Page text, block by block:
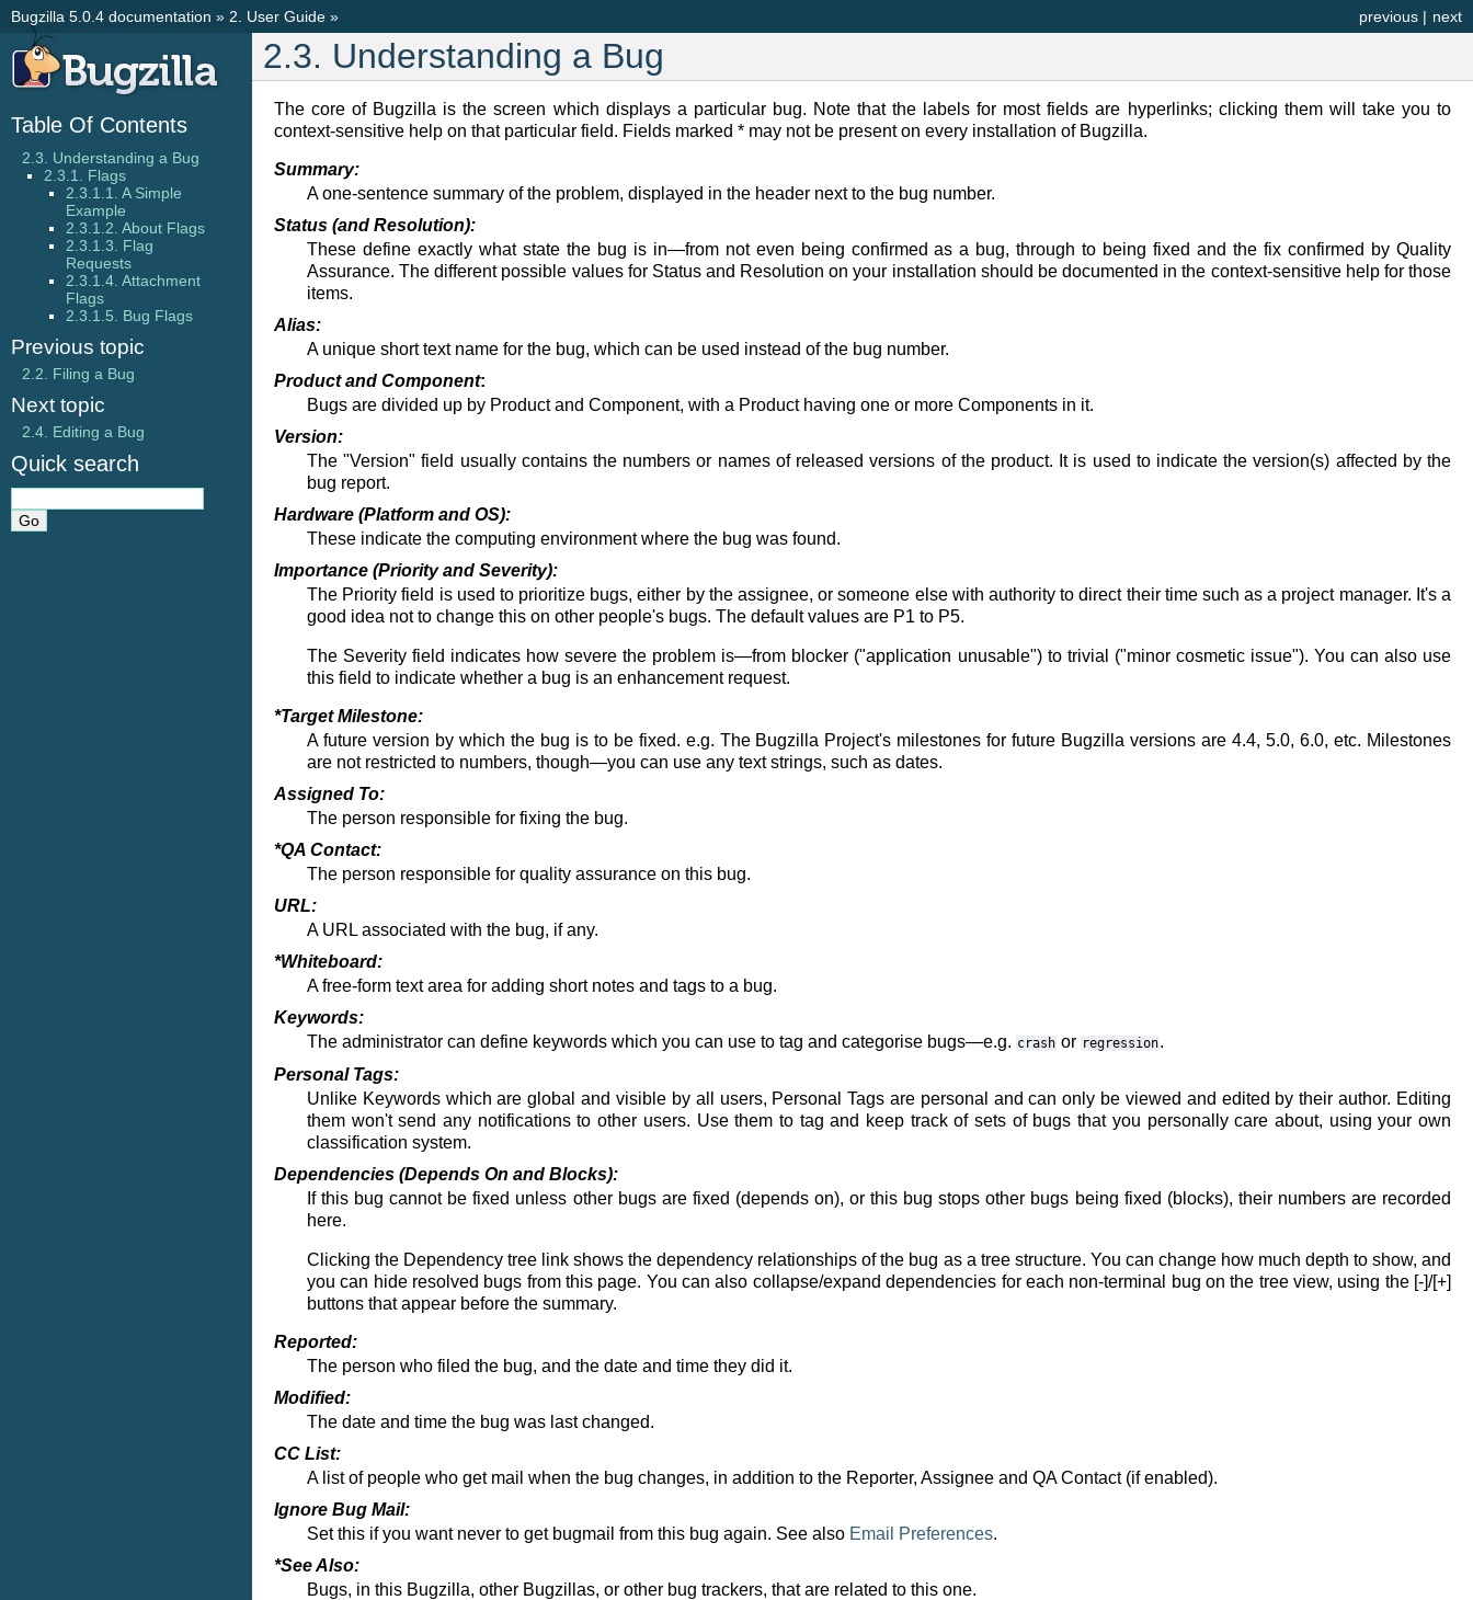
next
previous |
Bugzilla 5.0.4 documentation » 2. User Guide »
2.3. Understanding a Bug
The core of Bugzilla is the screen which displays a particular bug. Note that the labels for most fields are hyperlinks; clicking them will take you to
context-sensitive help on that particular field. Fields marked * may not be present on every installation of Bugzilla.
Summary:
A one-sentence summary of the problem, displayed in the header next to the bug number.
Status (and Resolution):
These define exactly what state the bug is in—from not even being confirmed as a bug, through to being fixed and the fix confirmed by Quality
Assurance. The different possible values for Status and Resolution on your installation should be documented in the context-sensitive help for those
items.
Alias:
A unique short text name for the bug, which can be used instead of the bug number.
Product and Component:
Bugs are divided up by Product and Component, with a Product having one or more Components in it.
Version:
The "Version" field usually contains the numbers or names of released versions of the product. It is used to indicate the version(s) affected by the
bug report.
Hardware (Platform and OS):
These indicate the computing environment where the bug was found.
Importance (Priority and Severity):
The Priority field is used to prioritize bugs, either by the assignee, or someone else with authority to direct their time such as a project manager. It's a
good idea not to change this on other people's bugs. The default values are P1 to P5.
The Severity field indicates how severe the problem is—from blocker ("application unusable") to trivial ("minor cosmetic issue"). You can also use
this field to indicate whether a bug is an enhancement request.
*Target Milestone:
A future version by which the bug is to be fixed. e.g. The Bugzilla Project's milestones for future Bugzilla versions are 4.4, 5.0, 6.0, etc. Milestones
are not restricted to numbers, though—you can use any text strings, such as dates.
Assigned To:
The person responsible for fixing the bug.
*QA Contact:
The person responsible for quality assurance on this bug.
URL:
A URL associated with the bug, if any.
*Whiteboard:
A free-form text area for adding short notes and tags to a bug.
Keywords:
The administrator can define keywords which you can use to tag and categorise bugs—e.g. crash or regression.
Personal Tags:
Unlike Keywords which are global and visible by all users, Personal Tags are personal and can only be viewed and edited by their author. Editing
them won't send any notifications to other users. Use them to tag and keep track of sets of bugs that you personally care about, using your own
classification system.
Dependencies (Depends On and Blocks):
If this bug cannot be fixed unless other bugs are fixed (depends on), or this bug stops other bugs being fixed (blocks), their numbers are recorded
here.
Clicking the Dependency tree link shows the dependency relationships of the bug as a tree structure. You can change how much depth to show, and
you can hide resolved bugs from this page. You can also collapse/expand dependencies for each non-terminal bug on the tree view, using the [-]/[+]
buttons that appear before the summary.
Reported:
The person who filed the bug, and the date and time they did it.
Modified:
The date and time the bug was last changed.
CC List:
A list of people who get mail when the bug changes, in addition to the Reporter, Assignee and QA Contact (if enabled).
Ignore Bug Mail:
Set this if you want never to get bugmail from this bug again. See also Email Preferences.
*See Also:
Bugs, in this Bugzilla, other Bugzillas, or other bug trackers, that are related to this one.
Table Of Contents
2.3. Understanding a Bug
2.3.1. Flags
2.3.1.1. A Simple
Example
2.3.1.2. About Flags
2.3.1.3. Flag
Requests
2.3.1.4. Attachment
Flags
2.3.1.5. Bug Flags
Previous topic
2.2. Filing a Bug
Next topic
2.4. Editing a Bug
Quick search